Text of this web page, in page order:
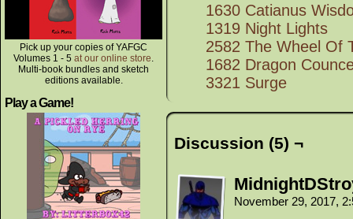
Pick up your copies of YAFGC
Volumes 1 - 5 at our online store.
Multi-book bundles and sketch
editions available.
Play a Game!
1630 Catianus
1319 Night Lights
2582 The Wheel Of
1682 Dragon
3321 Surge
Discussion (5) ¬
November 29, 2017,